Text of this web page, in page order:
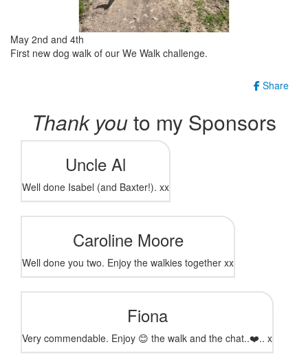
May 2nd and 4th
First new dog walk of our We Walk challenge.
Share
Thank youto my Sponsors
Uncle Al
Well done Isabel (and Baxter!). xx
Caroline Moore
Well done you two. Enjoy the walkies together xx
Fiona
Very commendable. Enjoy 😊 the walk and the chat..❤️.. x